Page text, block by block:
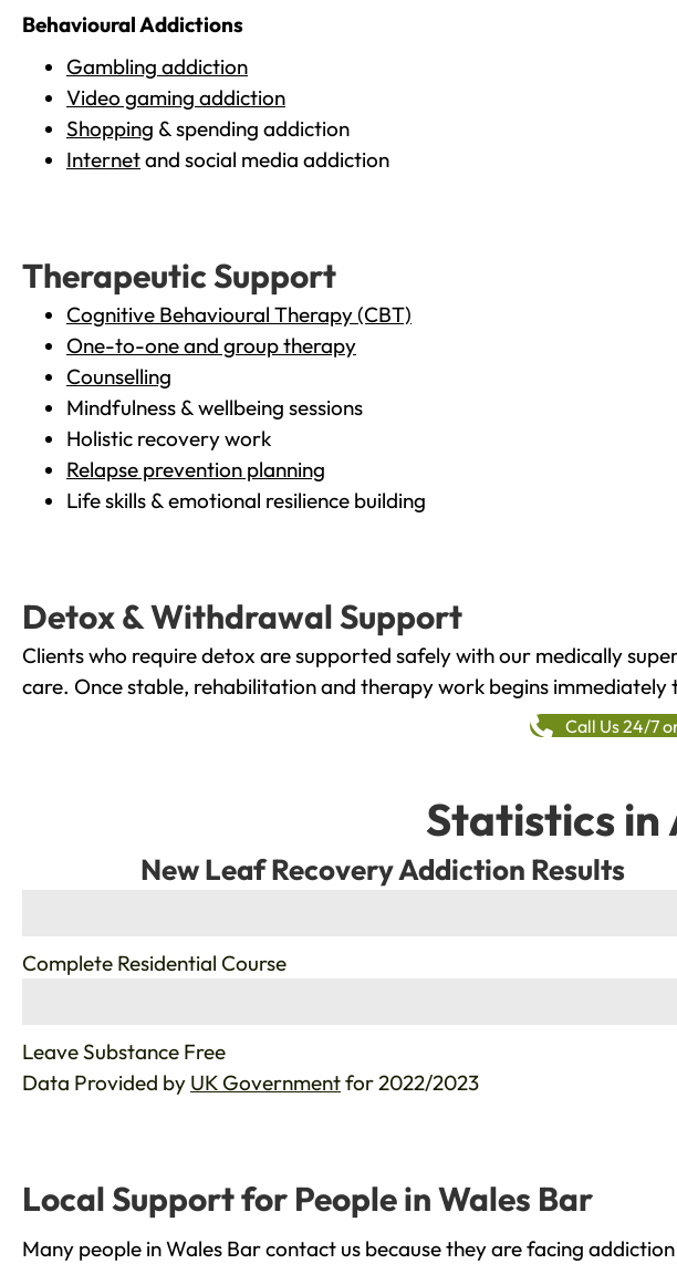
Behavioural Addictions
Gambling addiction
Video gaming addiction
Shopping & spending addiction
Internetand social media addiction
Therapeutic Support
Cognitive Behavioural Therapy (CBT)
One-to-one and group therapy
Counselling
Mindfulness & wellbeing sessions
Holistic recovery work
Relapse prevention planning
Life skills & emotional resilience building
Detox & Withdrawal Support
Clients who require detox are supported safely with our medically
care. Once stable, rehabilitation and therapy work begins
Call Us 24/7
Statistics in
New Leaf Recovery Addiction Results
Complete Residential Course
Leave Substance Free
Data Provided by UK Governmentfor 2022/2023
Local Support for People in Wales Bar
Many people in Wales Bar contact us because they are facing